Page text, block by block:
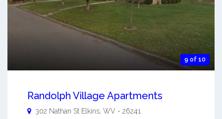
9 of 10
Randolph Village Apartments
302 Nathan St Elkins, WV - 26241